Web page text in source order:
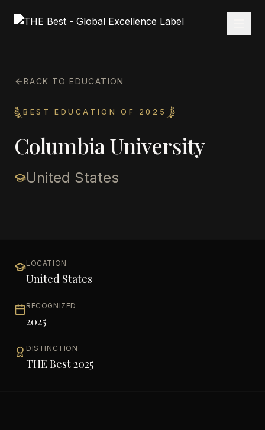
BACK TO EDUCATION
BEST EDUCATION OF 2025
Columbia University
United States
LOCATION
United States
RECOGNIZED
2025
DISTINCTION
THE Best 2025